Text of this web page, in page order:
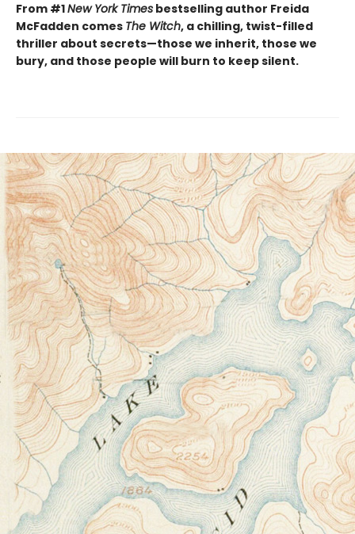
From #1New York Times bestselling author Freida
McFadden comes The Witch, a chilling, twist-filled
thriller about secrets—those we inherit, those we
bury, and those people will burn to keep silent.